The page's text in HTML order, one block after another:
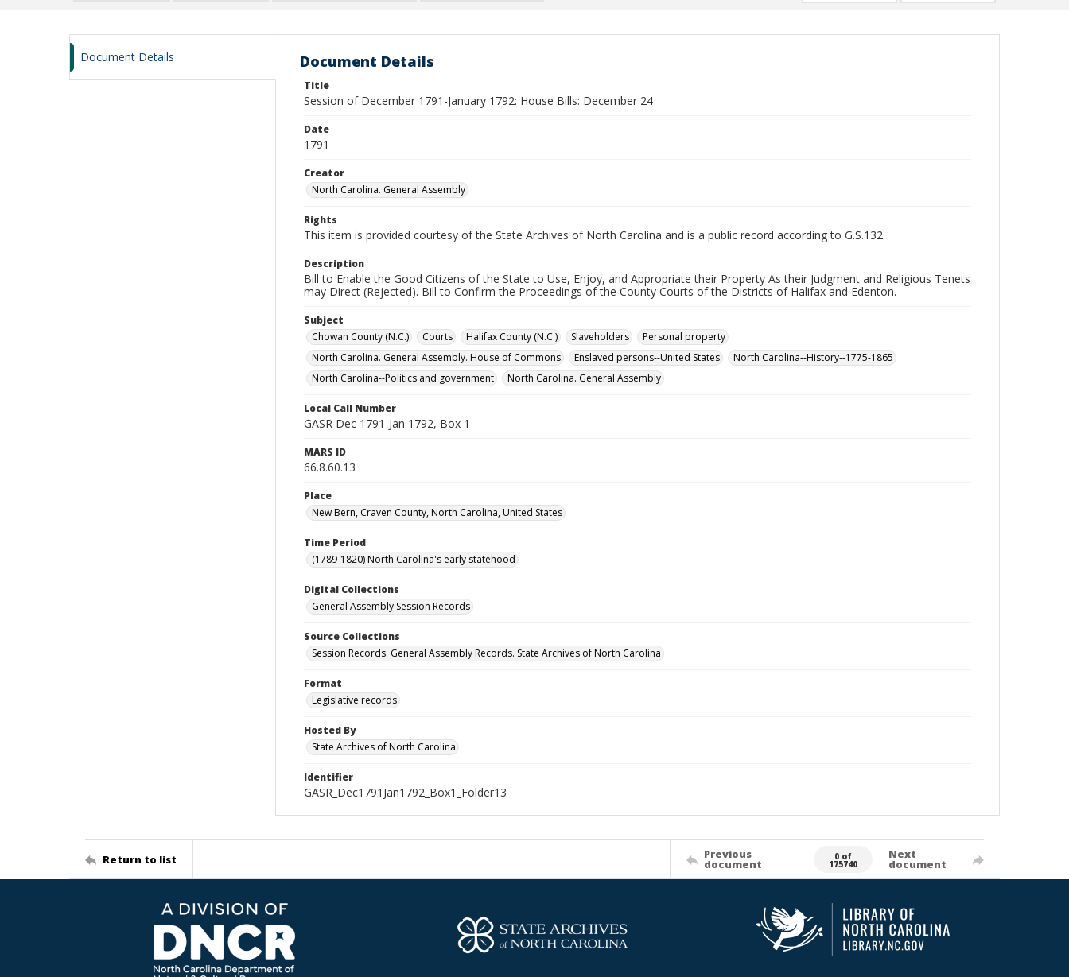
Document Details Document Details
Title
Session of December 1791-January 1792: House Bills: December 24
Date
1791
Creator
North Carolina. General Assembly
Rights
This item is provided courtesy of the State Archives of North Carolina and is a public record according to G.S.132.
Description
Bill to Enable the Good Citizens of the State to Use, Enjoy, and Appropriate their Property As their Judgment and Religious Tenets
may Direct (Rejected). Bill to Confirm the Proceedings of the County Courts of the Districts of Halifax and Edenton.
Subject
Chowan County (N.C.)
Courts Halifax County (N.C.) Slaveholders
Personal property
North Carolina. General Assembly. House of Commons
Enslaved persons--United States
North Carolina--History--1775-1865
North Carolina--Politics and government
North Carolina. General Assembly
Local Call Number
GASR Dec 1791-Jan 1792, Box 1
MARS ID
66.8.60.13
Place
New Bern, Craven County, North Carolina, United States
Time Period
(1789-1820) North Carolina's early statehood
Digital Collections
General Assembly Session Records
Source Collections
Session Records. General Assembly Records. State Archives of North Carolina
Format
Legislative records
Hosted By
State Archives of North Carolina
Identifier
GASR_Dec1791Jan1792_Box1_Folder13
Return to list Previous
document
0 of
175740
Next
document